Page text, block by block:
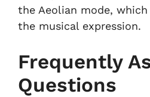
the Aeolian mode,
the musical expression.
Frequently
Questions